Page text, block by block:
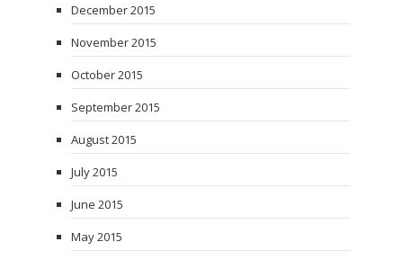
December 2015
November 2015
October 2015
September 2015
August 2015
July 2015
June 2015
May 2015